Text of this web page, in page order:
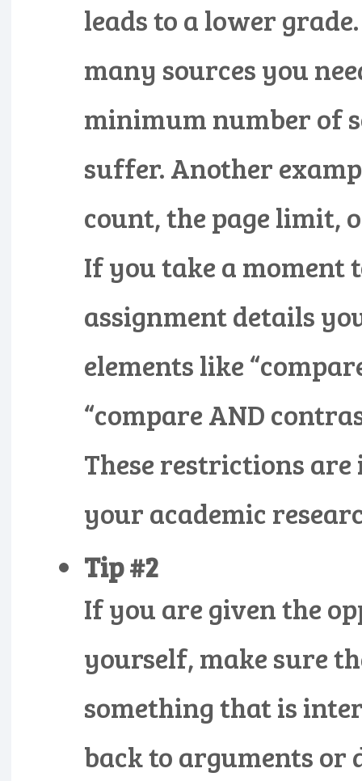
leads to a lower
many sources you
minimum number of
suffer. Another
count, the page limit,
If you take a moment
assignment details
elements like
“compare AND
These restrictions are
your academic
Tip #2
If you are given the
yourself, make sure
something that is
back to arguments or